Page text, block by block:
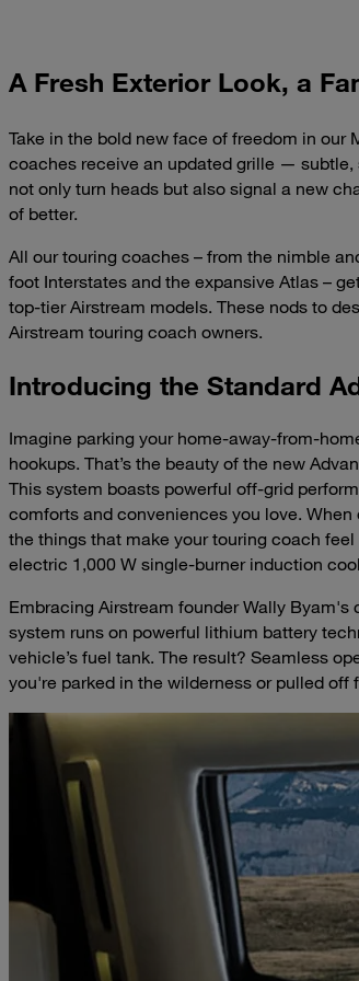
A Fresh Exterior Look, a
Take in the bold new face of freedom in our
coaches receive an updated grille —
not only turn heads but also signal a new
of better.
All our touring coaches – from the nimble
foot Interstates and the expansive Atlas –
top-tier Airstream models. These nods to
Airstream touring coach owners.
Introducing the Standard
Imagine parking your home-away-from-
hookups. That’s the beauty of the new
This system boasts powerful off-grid
comforts and conveniences you love.
the things that make your touring coach
electric 1,000 W single-burner induction
Embracing Airstream founder Wally
system runs on powerful lithium battery
vehicle’s fuel tank. The result? Seamless
you're parked in the wilderness or pulled off